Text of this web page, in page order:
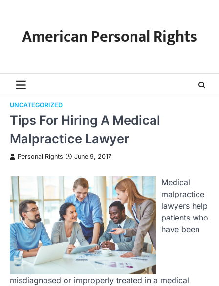
contentAmerican Personal Rights
UNCATEGORIZED
Tips For Hiring A Medical
Malpractice Lawyer
Personal Rights June 9, 2017
Medical
malpractice
lawyers help
patients who
have been
misdiagnosed or improperly treated in a medical